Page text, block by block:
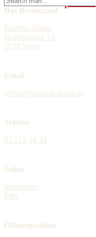
modern online
for:
Das Restaurant
Pizzeria Grado
Beatrixgasse 24
1030 Wien
Email
office@pizzeria-grado.at
Telefon
01 713 34 34
Seiten
Impressum
Jobs
Öffnungszeiten